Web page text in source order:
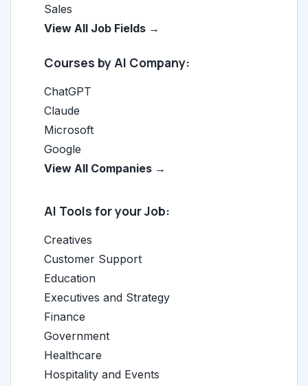
Sales
View All Job Fields →
Courses by AI Company:
ChatGPT
Claude
Microsoft
Google
View All Companies →
AI Tools for your Job:
Creatives
Customer Support
Education
Executives and Strategy
Finance
Government
Healthcare
Hospitality and Events